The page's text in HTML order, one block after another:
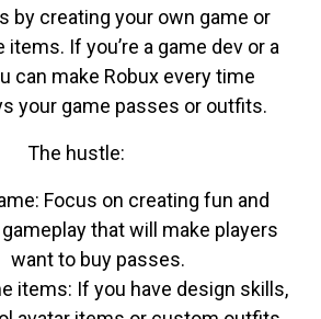
by creating your own game or
If you’re a game dev or a
can make Robux every time
your game passes or outfits.
The hustle:
Focus on creating fun and
that will make players
want to buy passes.
items: If you have design skills,